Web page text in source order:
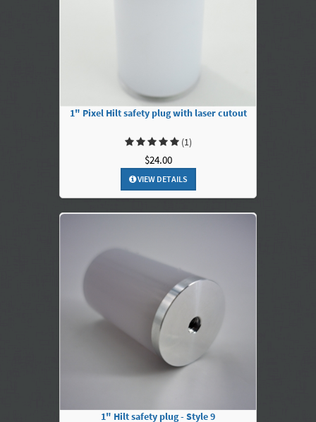
1" Pixel Hilt safety plug with laser cutout
(1)
$24.00
VIEW DETAILS
1" Hilt safety plug - Style 9